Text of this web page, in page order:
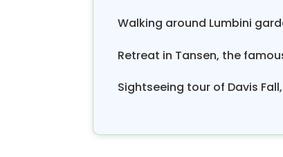
Walking around Lumbini
Retreat in Tansen, the
Sightseeing tour of Davis